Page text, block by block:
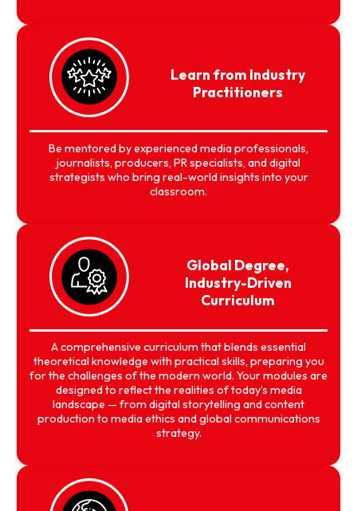
Learn from Industry
Practitioners
Be mentored by experienced media professionals,
journalists, producers, PR specialists, and digital
strategists who bring real-world insights into your
classroom.
Global Degree,
Industry-Driven
Curriculum
A comprehensive curriculum that blends essential
theoretical knowledge with practical skills, preparing you
for the challenges of the modern world. Your modules are
designed to reflect the realities of today’s media
landscape — from digital storytelling and content
production to media ethics and global communications
strategy.